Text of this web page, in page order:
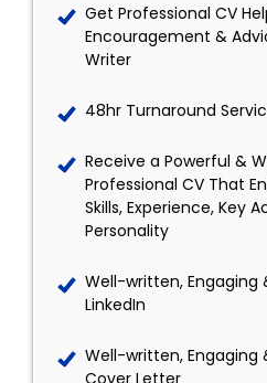
Get Professional CV
Encouragement &
Writer
48hr Turnaround
Receive a Powerful &
Professional CV That
Skills, Experience, Key
Personality
Well-written, Engaging
LinkedIn
Well-written, Engaging
Cover Letter